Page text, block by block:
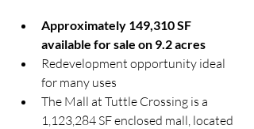
Approximately 149,310 SF
available for sale on 9.2 acres
Redevelopment opportunity ideal
for many uses
The Mall at Tuttle Crossing is a
1,123,284 SF enclosed mall, located